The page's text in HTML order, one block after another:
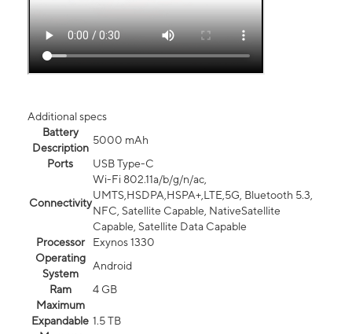
Additional specs
Battery
Description
5000 mAh
Ports
USB Type-C
Connectivity
Wi-Fi 802.11a/b/g/n/ac,
UMTS,HSDPA,HSPA+,LTE,5G, Bluetooth 5.3,
NFC, Satellite Capable, NativeSatellite
Capable, Satellite Data Capable
Processor
Exynos 1330
Operating
System
Android
Ram
4 GB
Maximum
Expandable 1.5 TB